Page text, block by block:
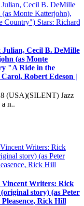
Cecil B. DeMille
(as Monte
"A Ride in the
Robert Edeson |
(USA)(SILENT) Jazz
n..
Writers: Rick
story) (as Peter
Rick Hill